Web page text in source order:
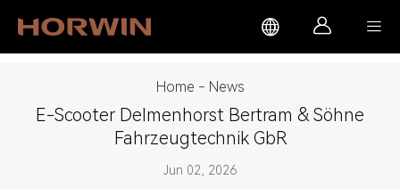
  
Home - News
E-Scooter Delmenhorst Bertram & Söhne
Fahrzeugtechnik GbR
Jun 02, 2026